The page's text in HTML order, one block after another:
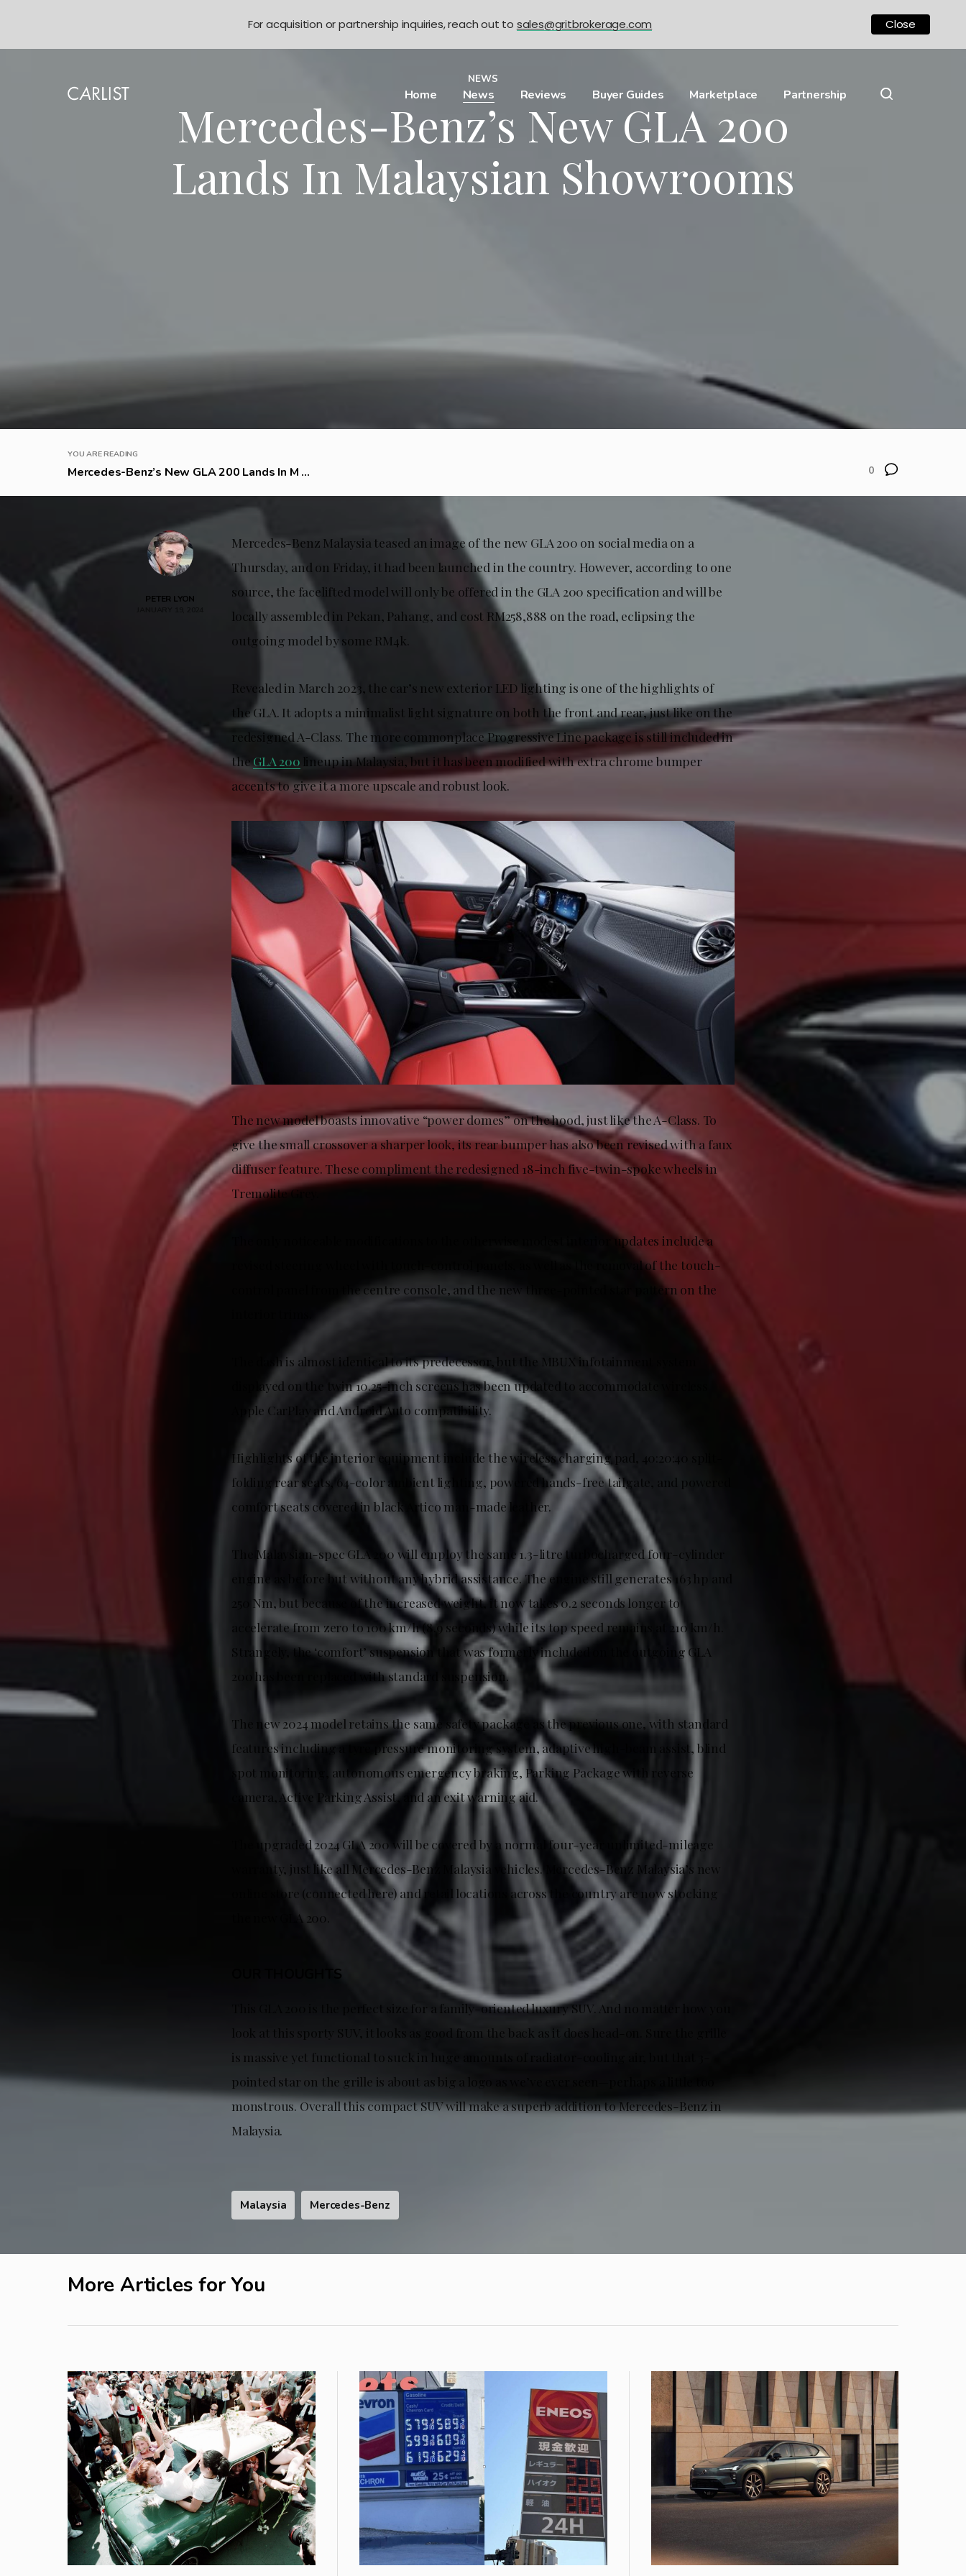
Home News Reviews Buyer Guides Marketplace Partnership
NEWS
Mercedes-Benz’s New GLA 200
Lands In Malaysian Showrooms
YOU ARE READING
Mercedes-Benz’s New GLA 200 Lands In M ... 0
PETER LYON
Mercedes-Benz Malaysia teased an image of the new GLA 200 on social media on a
Thursday, and on Friday, it had been launched in the country. However, according to one
source, the facelifted model will only be offered in the GLA 200 specification and will be
locally assembled in Pekan, Pahang, and cost RM258,888 on the road, eclipsing the
outgoing model by some RM4k.
Revealed in March 2023, the car’s new exterior LED lighting is one of the highlights of
the GLA. It adopts a minimalist light signature on both the front and rear, just like on the
redesigned A-Class. The more commonplace Progressive Line package is still included in
the GLA 200 lineup in Malaysia, but it has been modified with extra chrome bumper
accents to give it a more upscale and robust look.
The new model boasts innovative “power domes” on the hood, just like the A-Class. To
give the small crossover a sharper look, its rear bumper has also been revised with a faux
diffuser feature. These compliment the redesigned 18-inch five-twin-spoke wheels in
Tremolite Grey.
The only noticeable modifications to the otherwise modest interior updates include a
revised steering wheel with touch-control panels, as well as the removal of the touch-
control panel from the centre console, and the new three-pointed star pattern on the
The dash is almost identical to its predecessor, but the MBUX infotainment system
displayed on the twin 10.25-inch screens has been updated to accommodate wireless
Apple CarPlay and Android Auto compatibility.
Highlights of the interior equipment include the wireless charging pad, 40:20:40 split-
folding rear seats, 64-color ambient lighting, powered hands-free tailgate, and powered
comfort seats covered in black Artico man-made leather.
The Malaysian-spec GLA 200 will employ the same 1.3-litre turbocharged four-cylinder
engine as before but without any hybrid assistance. The engine still generates 163 hp and
250 Nm, but because of the increased weight, it now takes 0.2 seconds longer to
accelerate from zero to 100 km/h (8.9 seconds) while its top speed remains at 210 km/h.
Strangely, the ‘comfort’ suspension that was formerly included on the outgoing GLA
200 has been replaced with standard suspension.
The new 2024 model retains the same safety package as the previous one, with standard
features including a tyre pressure monitoring system, adaptive high-beam assist, blind
spot monitoring, autonomous emergency braking, Parking Package with reverse
camera, Active Parking Assist, and an exit warning aid.
The upgraded 2024 GLA 200 will be covered by a normal four-year unlimited-mileage
warranty, just like all Mercedes-Benz Malaysia vehicles. Mercedes-Benz Malaysia’s new
online store (connected here) and retail locations across the country are now stocking
the new GLA 200.
OUR THOUGHTS
This GLA 200 is the perfect size for a family-oriented luxury SUV. And no matter how you
look at this sporty SUV, it looks as good from the back as it does head-on. Sure the grille
is massive yet functional to suck in huge amounts of radiator-cooling air, but that 3-
pointed star on the grille is about as big a logo as we’ve ever seen—perhaps a little too
monstrous. Overall this compact SUV will make a superb addition to Mercedes-Benz in
Malaysia.
Malaysia Mercedes-Benz
More Articles for You
For acquisition or partnership inquiries, reach out to sales@gritbrokerage.com Close